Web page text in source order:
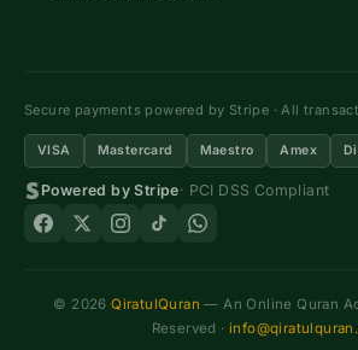
Secure payments powered by Stripe · All
VISA Mastercard Maestro Amex
Powered by Stripe· PCI DSS Compliant
© 2026QiratulQuran — An Online Quran
Reserved ·